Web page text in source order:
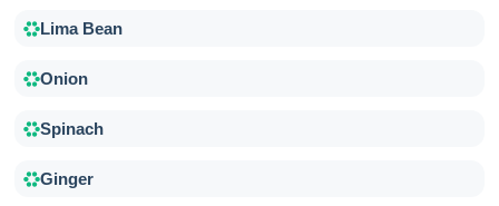
Lima Bean
Onion
Spinach
Ginger